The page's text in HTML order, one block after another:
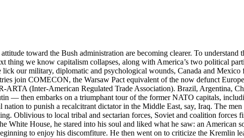
toward the Bush administration are becoming clearer. To
thing we know capitalism collapses, along with America’s two political
our military, diplomatic and psychological wounds, Canada and
join COMECON, the Warsaw Pact equivalent of the now defunct
(Inter-American Regulated Trade Association). Brazil, Argentina,
— then embarks on a triumphant tour of the former NATO capitals,
to punish a recalcitrant dictator in the Middle East, say, Iraq. The
Oblivious to local tribal and sectarian forces, Soviet and coalition forces
White House, he stared into his soul and liked what he saw: an American
to enjoy his discomfiture. He then went on to criticize the Kremlin